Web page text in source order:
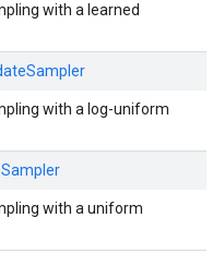
with a learned
with a log-uniform
with a uniform